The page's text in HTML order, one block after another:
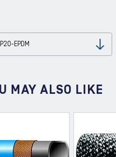
EPDM
MAY ALSO LIKE